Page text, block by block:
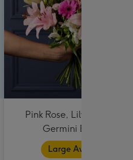
Pink Rose, Lily and Cerise
Germini Bouquet
Large Available